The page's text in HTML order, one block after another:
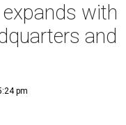
with
and
pm